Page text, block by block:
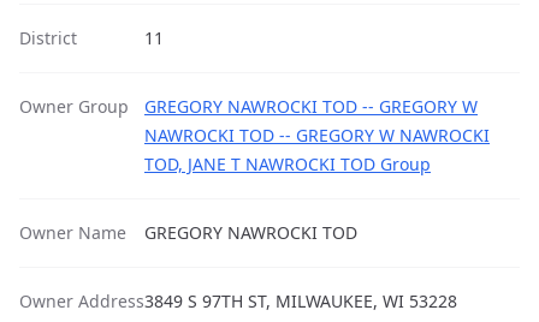
District 11
Owner Group
GREGORY NAWROCKI TOD -- GREGORY W
NAWROCKI TOD -- GREGORY W NAWROCKI
TOD, JANE T NAWROCKI TOD Group
Owner Name GREGORY NAWROCKI TOD
Owner Address3849 S 97TH ST, MILWAUKEE, WI 53228